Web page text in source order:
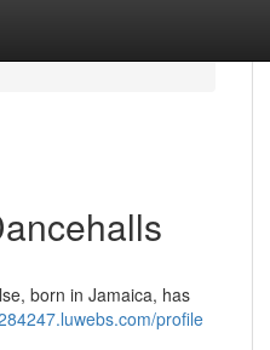
born in Jamaica, has
profile